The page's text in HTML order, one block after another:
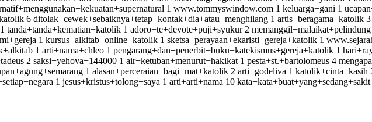
1 www.tommyswindow.com 1 keluarga+gani 1
6 ditolak+cewek+sebaiknya+tetap+kontak+dia+atau+menghilang 1 artis+beragama+katolik
tanda+tanda+kematian+katolik 1 adoro+te+devote+puji+syukur 2
1 kursus+alkitab+online+katolik 1 sketsa+perayaan+ekaristi+gereja+katolik 1
1 arti+nama+chleo 1 pengarang+dan+penerbit+buku+katekismus+gereja+katolik 1
2 saksi+yehova+144000 1 air+ketuban+menurut+hakikat 1 pesta+st.+bartolomeus 4
1 alasan+perceraian+bagi+mat+katolik 2 arti+godeliva 1
1 jesus+kristus+tolong+saya 1 arti+arti+nama 10